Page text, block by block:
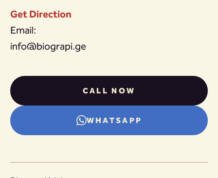
Get Direction
Email:
info@biograpi.ge
CALL NOW
WHATSAPP